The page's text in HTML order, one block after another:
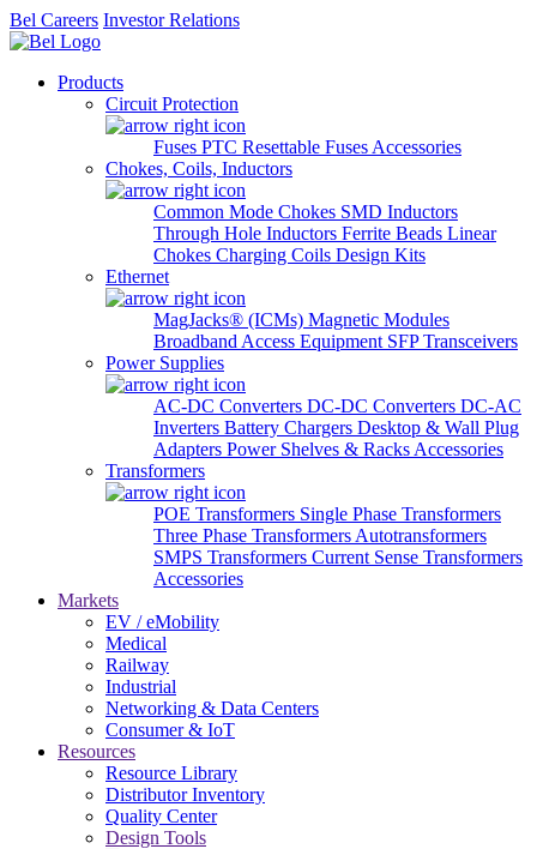
Bel Careers Investor Relations
Products
Circuit Protection
Fuses PTC Resettable Fuses Accessories
Chokes, Coils, Inductors
Common Mode Chokes SMD Inductors
Through Hole Inductors Ferrite Beads Linear
Chokes Charging Coils Design Kits
Ethernet
MagJacks® (ICMs) Magnetic Modules
Broadband Access Equipment SFP Transceivers
Power Supplies
AC-DC Converters DC-DC Converters DC-AC
Inverters Battery Chargers Desktop & Wall Plug
Adapters Power Shelves & Racks Accessories
Transformers
POE Transformers Single Phase Transformers
Three Phase Transformers Autotransformers
SMPS Transformers Current Sense Transformers
Accessories
Markets
EV / eMobility
Medical
Railway
Industrial
Networking & Data Centers
Consumer & IoT
Resources
Resource Library
Distributor Inventory
Quality Center
Design Tools